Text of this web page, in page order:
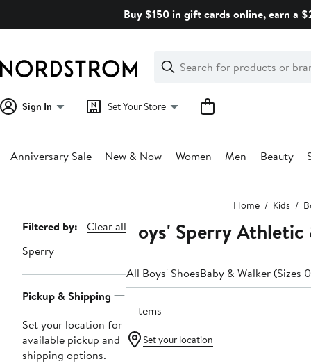
Buy $150 in gift cards online, earn a
Search
Clear
Clear
Search
Sign In Set Your Store
Anniversary Sale New & Now Women Men Beauty
Home Kids
Page
Navigation
Filtered by:
Clear all
Sperry
Pickup & Shipping
Set your location for
available pickup and
shipping options.
Boys' Sperry
All Boys' ShoesBaby & Walker (Sizes
3 items
Set your location